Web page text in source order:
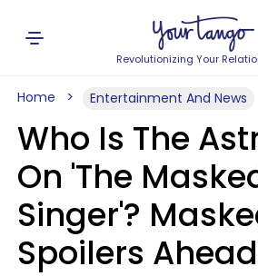
Revolutionizing Your
Home Entertainment And News
Who Is The
On 'The
Singer'?
Spoilers